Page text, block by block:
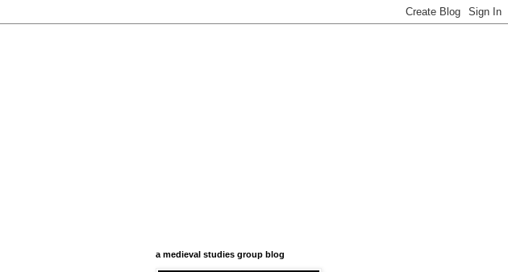
a medieval studies group blog